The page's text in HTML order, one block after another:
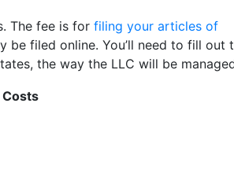
The fee is for filing your articles of
filed online. You’ll need to fill out
the way the LLC will be